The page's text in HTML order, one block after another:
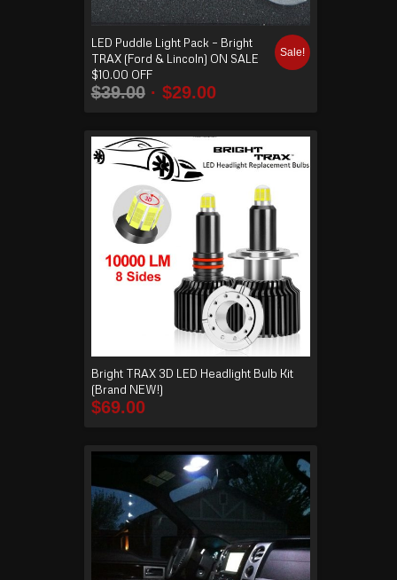
LED Puddle Light Pack – Bright
TRAX (Ford & Lincoln) ON SALE
$10.00 OFF
$39.00 $29.00
Sale!
Bright TRAX 3D LED Headlight Bulb Kit
(Brand NEW!)
$69.00